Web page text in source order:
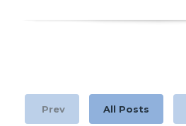
Prev All Posts